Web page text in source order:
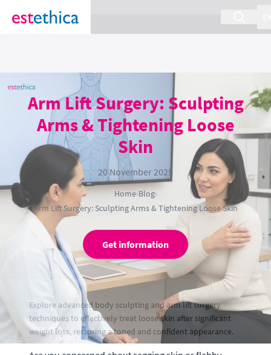
section Service {
Arm Lift Surgery: Sculpting
Arms & Tightening Loose
Skin
20 November 2025
Home›Blog›
Arm Lift Surgery: Sculpting Arms & Tightening Loose Skin
Get information
Explore advanced body sculpting and arm lift surgery
techniques to effectively treat loose skin after significant
weight loss, restoring a toned and confident appearance.